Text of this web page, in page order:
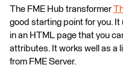
The FME Hub transformer
good starting point for you.
in an HTML page that you
attributes. It works well as a
from FME Server.